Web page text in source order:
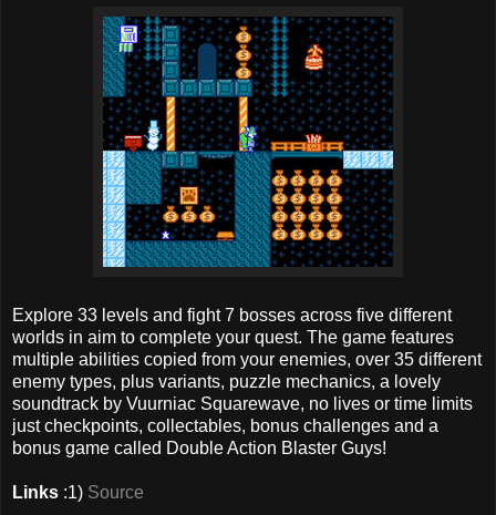
Explore 33 levels and fight 7 bosses across five different
worlds in aim to complete your quest. The game features
multiple abilities copied from your enemies, over 35 different
enemy types, plus variants, puzzle mechanics, a lovely
soundtrack by Vuurniac Squarewave, no lives or time limits
just checkpoints, collectables, bonus challenges and a
bonus game called Double Action Blaster Guys!
Links :1) Source